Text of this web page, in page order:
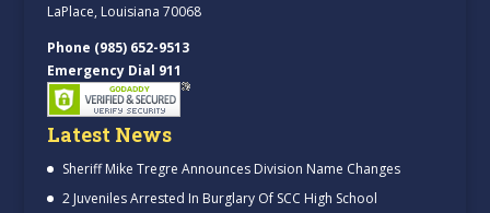
LaPlace, Louisiana 70068
Phone (985) 652-9513
Emergency Dial 911
Latest News
Sheriff Mike Tregre Announces Division Name Changes
2 Juveniles Arrested In Burglary Of SCC High School